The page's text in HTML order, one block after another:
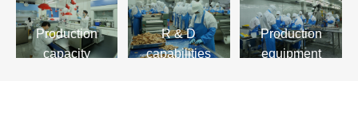
Production
capacity
R & D
capabilities
Production
equipment